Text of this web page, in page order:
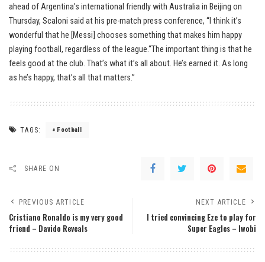
ahead of Argentina’s international friendly with Australia in Beijing on
Thursday, Scaloni said at his pre-match press conference, “I think it’s
wonderful that he [Messi] chooses something that makes him happy
playing football, regardless of the league.“The important thing is that he
feels good at the club. That’s what it’s all about. He’s earned it. As long
as he’s happy, that’s all that matters.”
TAGS: Football
SHARE ON
PREVIOUS ARTICLE
Cristiano Ronaldo is my very good
friend – Davido Reveals
NEXT ARTICLE
I tried convincing Eze to play for
Super Eagles – Iwobi